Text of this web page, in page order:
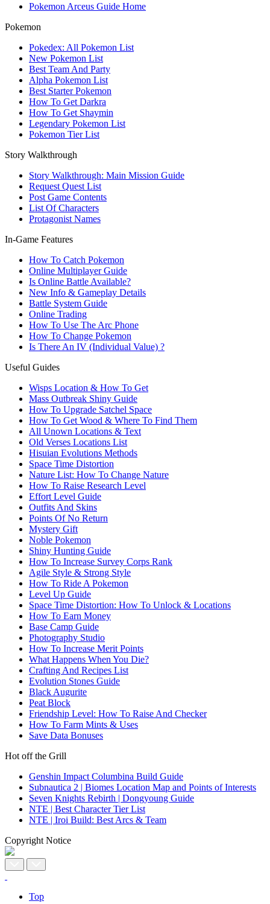
Pokemon Arceus Guide Home
Pokemon
Pokedex: All Pokemon List
New Pokemon List
Best Team And Party
Alpha Pokemon List
Best Starter Pokemon
How To Get Darkra
How To Get Shaymin
Legendary Pokemon List
Pokemon Tier List
Story Walkthrough
Story Walkthrough: Main Mission Guide
Request Quest List
Post Game Contents
List Of Characters
Protagonist Names
In-Game Features
How To Catch Pokemon
Online Multiplayer Guide
Is Online Battle Available?
New Info & Gameplay Details
Battle System Guide
Online Trading
How To Use The Arc Phone
How To Change Pokemon
Is There An IV (Individual Value) ?
Useful Guides
Wisps Location & How To Get
Mass Outbreak Shiny Guide
How To Upgrade Satchel Space
How To Get Wood & Where To Find Them
All Unown Locations & Text
Old Verses Locations List
Hisuian Evolutions Methods
Space Time Distortion
Nature List: How To Change Nature
How To Raise Research Level
Effort Level Guide
Outfits And Skins
Points Of No Return
Mystery Gift
Noble Pokemon
Shiny Hunting Guide
How To Increase Survey Corps Rank
Agile Style & Strong Style
How To Ride A Pokemon
Level Up Guide
Space Time Distortion: How To Unlock & Locations
How To Earn Money
Base Camp Guide
Photography Studio
How To Increase Merit Points
What Happens When You Die?
Crafting And Recipes List
Evolution Stones Guide
Black Augurite
Peat Block
Friendship Level: How To Raise And Checker
How To Farm Mints & Uses
Save Data Bonuses
Hot off the Grill
Genshin Impact Columbina Build Guide
Subnautica 2 | Biomes Location Map and Points of Interests
Seven Knights Rebirth | Dongyoung Guide
NTE | Best Character Tier List
NTE | Iroi Build: Best Arcs & Team
Copyright Notice
Top